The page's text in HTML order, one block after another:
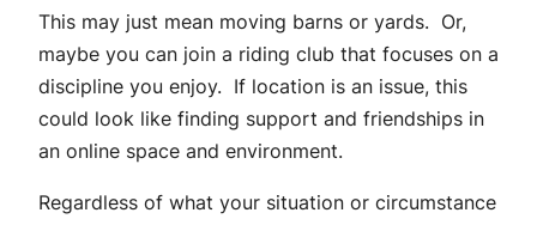
This may just mean moving barns or yards. Or,
maybe you can join a riding club that focuses on a
discipline you enjoy. If location is an issue, this
could look like finding support and friendships in
an online space and environment.
Regardless of what your situation or circumstance